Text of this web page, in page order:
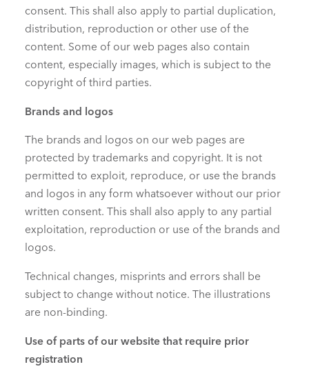
consent. This shall also apply to partial duplication,
distribution, reproduction or other use of the
content. Some of our web pages also contain
content, especially images, which is subject to the
copyright of third parties.
Brands and logos
The brands and logos on our web pages are
protected by trademarks and copyright. It is not
permitted to exploit, reproduce, or use the brands
and logos in any form whatsoever without our prior
written consent. This shall also apply to any partial
exploitation, reproduction or use of the brands and
logos.
Technical changes, misprints and errors shall be
subject to change without notice. The illustrations
are non-binding.
Use of parts of our website that require prior
registration